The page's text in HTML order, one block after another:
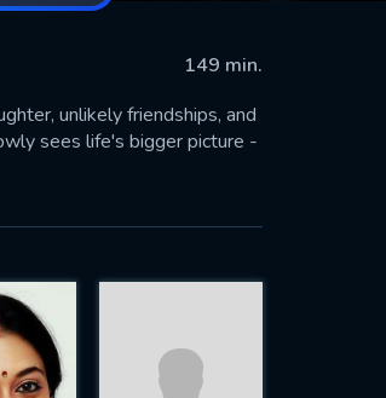
149 min.
unlikely friendships, and
sees life's bigger picture -